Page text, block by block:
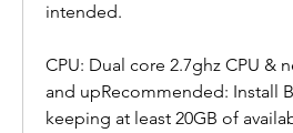
intended.
CPU: Dual core 2.7ghz CPU &
and upRecommended: Install
keeping at least 20GB of